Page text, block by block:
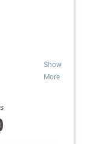
and towels.
Show
More